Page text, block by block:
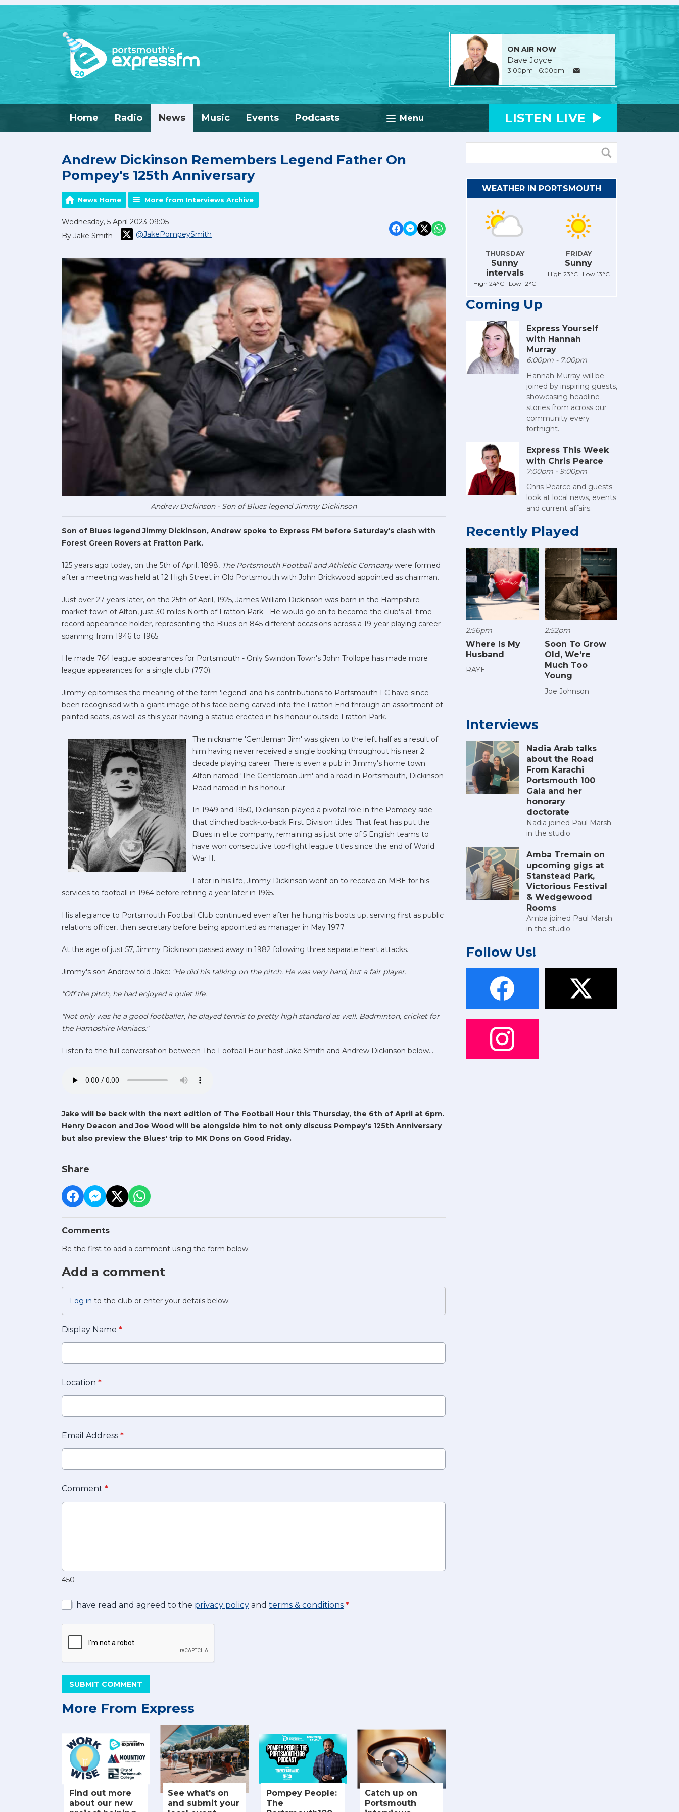
ON AIR NOW
Dave Joyce
3:00pm - 6:00pm
Menu
Home Radio News Music Events Podcasts LISTEN LIVE
Andrew Dickinson Remembers Legend Father On
Pompey's 125th Anniversary
News Home More from Interviews Archive
Wednesday, 5 April 2023 09:05
By Jake Smith
@JakePompeySmith
Andrew Dickinson - Son of Blues legend Jimmy Dickinson
Son of Blues legend Jimmy Dickinson, Andrew spoke to Express FM before Saturday's clash with
Forest Green Rovers at Fratton Park.
125 years ago today, on the 5th of April, 1898, The Portsmouth Football and Athletic Companywere formed
after a meeting was held at 12 High Street in Old Portsmouth with John Brickwood appointed as chairman.
Just over 27 years later, on the 25th of April, 1925, James William Dickinson was born in the Hampshire
market town of Alton, just 30 miles North of Fratton Park - He would go on to become the club's all-time
record appearance holder, representing the Blues on 845 different occasions across a 19-year playing career
spanning from 1946 to 1965.
He made 764 league appearances for Portsmouth - Only Swindon Town's John Trollope has made more
league appearances for a single club (770).
Jimmy epitomises the meaning of the term 'legend' and his contributions to Portsmouth FC have since
been recognised with a giant image of his face being carved into the Fratton End through an assortment of
painted seats, as well as this year having a statue erected in his honour outside Fratton Park.
The nickname 'Gentleman Jim' was given to the left half as a result of
him having never received a single booking throughout his near 2
decade playing career. There is even a pub in Jimmy's home town
Alton named 'The Gentleman Jim' and a road in Portsmouth, Dickinson
Road named in his honour.
In 1949 and 1950, Dickinson played a pivotal role in the Pompey side
that clinched back-to-back First Division titles. That feat has put the
Blues in elite company, remaining as just one of 5 English teams to
have won consecutive top-flight league titles since the end of World
War II.
Later in his life, Jimmy Dickinson went on to receive an MBE for his
services to football in 1964 before retiring a year later in 1965.
His allegiance to Portsmouth Football Club continued even after he hung his boots up, serving first as public
relations officer, then secretary before being appointed as manager in May 1977.
At the age of just 57, Jimmy Dickinson passed away in 1982 following three separate heart attacks.
Jimmy's son Andrew told Jake: "He did his talking on the pitch. He was very hard, but a fair player.
"Off the pitch, he had enjoyed a quiet life.
"Not only was he a good footballer, he played tennis to pretty high standard as well. Badminton, cricket for
the Hampshire Maniacs."
Listen to the full conversation between The Football Hour host Jake Smith and Andrew Dickinson below...
Jake will be back with the next edition of The Football Hour this Thursday, the 6th of April at 6pm.
Henry Deacon and Joe Wood will be alongside him to not only discuss Pompey's 125th Anniversary
but also preview the Blues' trip to MK Dons on Good Friday.
Share
Comments
Be the first to add a comment using the form below.
Add a comment
Log in to the club or enter your details below.
Display Name *
Location *
Email Address *
Comment *
450
I have read and agreed to the privacy policy and terms & conditions *
SUBMIT COMMENT
More From Express
Find out more
about our new
See what's on
and submit your
Pompey People:
The
Catch up on
Portsmouth
WEATHER IN PORTSMOUTH
THURSDAY
Sunny
intervals
High 24°C Low 12°C
FRIDAY
Sunny
High 23°C Low 13°C
Coming Up
Express Yourself
with Hannah
Murray
6:00pm - 7:00pm
Hannah Murray will be
joined by inspiring guests,
showcasing headline
stories from across our
community every
fortnight.
Express This Week
with Chris Pearce
7:00pm - 9:00pm
Chris Pearce and guests
look at local news, events
and current affairs.
Recently Played
2:56pm
Where Is My
Husband
RAYE
2:52pm
Soon To Grow
Old, We're
Much Too
Young
Joe Johnson
Interviews
Nadia Arab talks
about the Road
From Karachi
Portsmouth 100
Gala and her
honorary
doctorate
Nadia joined Paul Marsh
in the studio
Amba Tremain on
upcoming gigs at
Stanstead Park,
Victorious Festival
& Wedgewood
Rooms
Amba joined Paul Marsh
in the studio
Follow Us!